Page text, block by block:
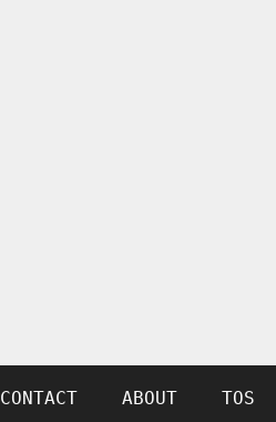
CONTACT ABOUT
TOS